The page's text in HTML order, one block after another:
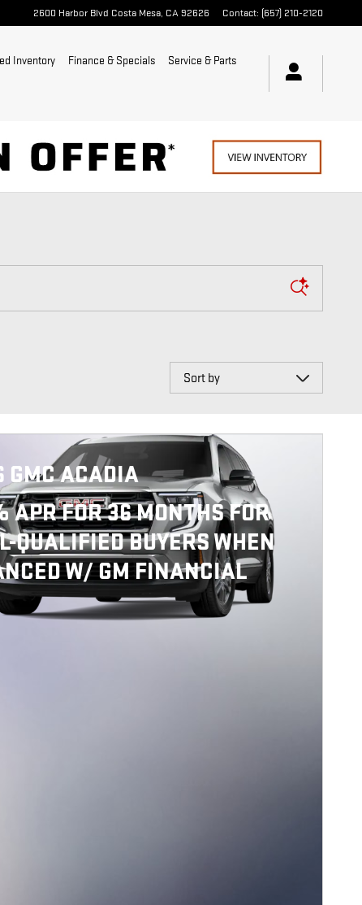
2600 Harbor Blvd Costa Mesa, CA92626 Contact: (657) 210-2120
Inventory Finance & Specials Service & Parts
Sort by
GMC ACADIA
APR FOR 36 MONTHS FOR
QUALIFIED BUYERS WHEN
W/ GM FINANCIAL